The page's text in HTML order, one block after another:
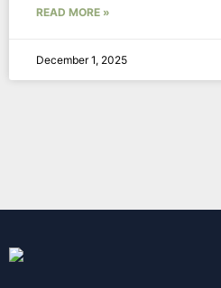
READ MORE »
December 1, 2025